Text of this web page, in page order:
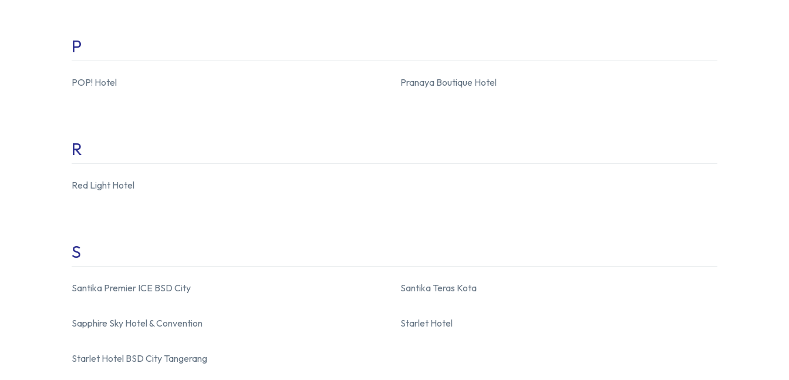
P
POP! Hotel Pranaya Boutique Hotel
R
Red Light Hotel
S
Santika Premier ICE BSD City Santika Teras Kota
Sapphire Sky Hotel&Convention Starlet Hotel
Starlet Hotel BSD City Tangerang